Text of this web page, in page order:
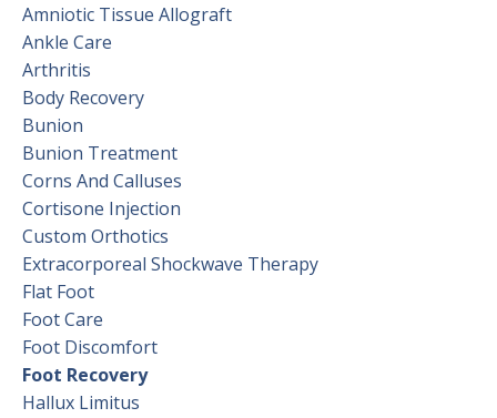
Amniotic Tissue Allograft
Ankle Care
Arthritis
Body Recovery
Bunion
Bunion Treatment
Corns And Calluses
Cortisone Injection
Custom Orthotics
Extracorporeal Shockwave Therapy
Flat Foot
Foot Care
Foot Discomfort
Foot Recovery
Hallux Limitus